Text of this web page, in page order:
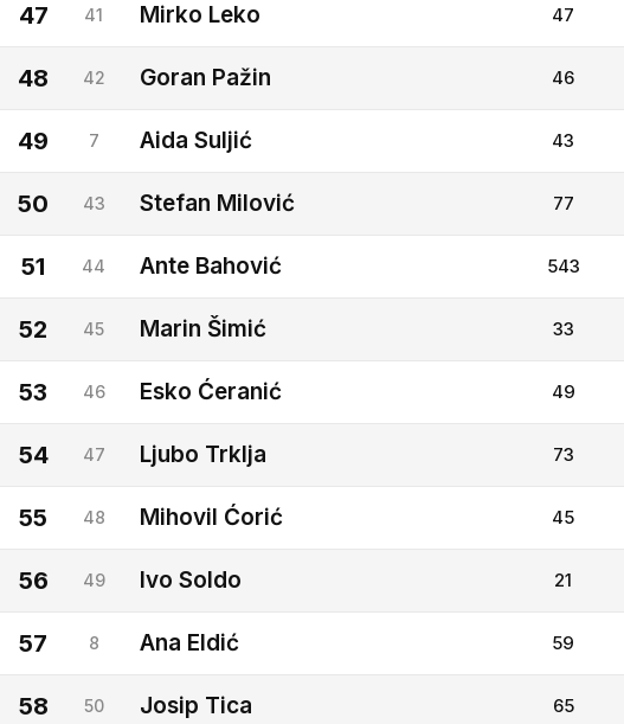
47 41 Mirko Leko 47
48 42 Goran Pažin 46
49 7 Aida Suljić 43
50 43 Stefan Milović 77
51 44 Ante Bahović 543
52 45 Marin Šimić 33
53 46 Esko Ćeranić 49
54 47 Ljubo Trklja 73
55 48 Mihovil Ćorić 45
56 49 Ivo Soldo 21
57 8 Ana Eldić 59
58 50 Josip Tica 65